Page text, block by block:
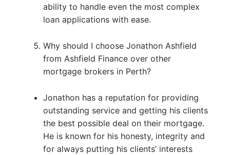
ability to handle even the most complex
loan applications with ease.
Why should I choose Jonathon Ashfield
from Ashfield Finance over other
mortgage brokers in Perth?
Jonathon has a reputation for providing
outstanding service and getting his clients
the best possible deal on their mortgage.
He is known for his honesty, integrity and
for always putting his clients’ interests